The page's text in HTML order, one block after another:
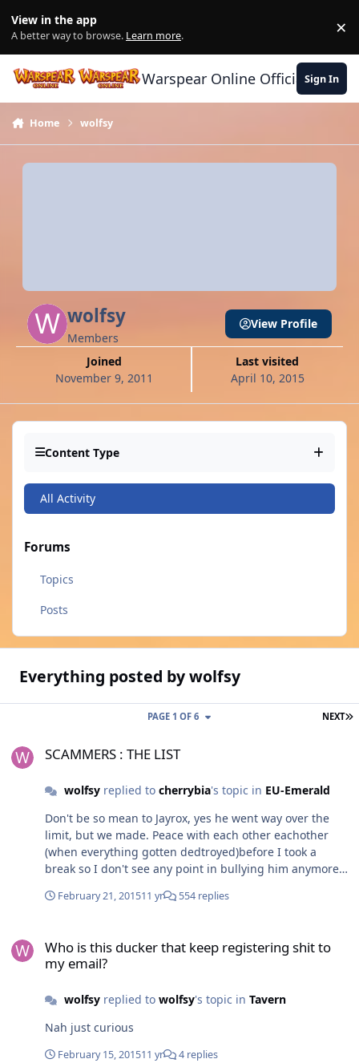
View in the app
A better way to browse. Learn more. ×
Warspear Online Official Forum
Sign In
Home wolfsy
wolfsy
Members
Joined
November 9, 2011
Last visited
April 10, 2015
View Profile
Content Type
All Activity
Forums
Topics
Posts
Everything posted by wolfsy
NEXT
PAGE 1 OF 6
SCAMMERS : THE LIST
wolfsyreplied to cherrybia's topic in EU-Emerald
Don't be so mean to Jayrox, yes he went way over the
limit, but we made. Peace with each other eachother
(when everything gotten dedtroyed)before I took a
break so I don't see any point in bullying him anymore.
babacool who ruined me on over 6 million. Anyway take
February 21, 201511 yr 554 replies
Who is this ducker that keep registering shit to
my email?
wolfsyreplied to wolfsy's topic in Tavern
Nah just curious
February 15, 201511 yr 4 replies